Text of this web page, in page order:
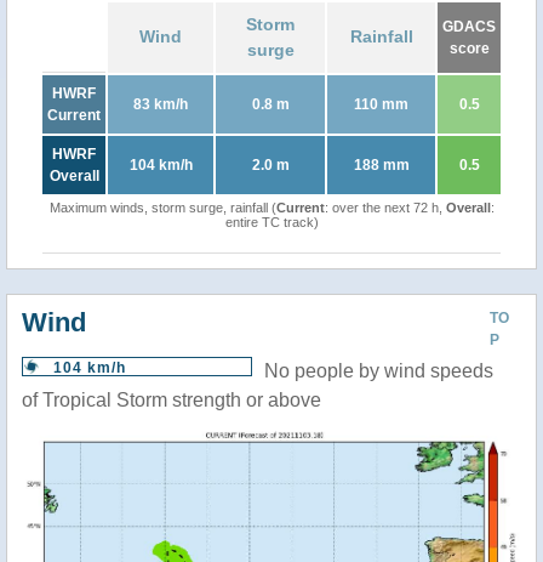
Wind
Storm
surge
Rainfall
GDACS
score
HWRF
Current
83 km/h 0.8 m 110 mm 0.5
HWRF
Overall
104 km/h 2.0 m 188 mm 0.5
Maximum winds, storm surge, rainfall (Current: over the next 72 h, Overall:
entire TC track)
TO
P
Wind
104 km/h
No people by wind speeds
of Tropical Storm strength or above